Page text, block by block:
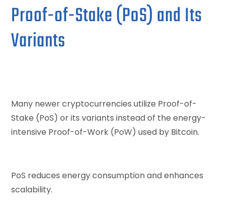
Proof-of-Stake (PoS) and Its
Variants
Many newer cryptocurrencies utilize Proof-of-
Stake (PoS) or its variants instead of the energy-
intensive Proof-of-Work (PoW) used by Bitcoin.
PoS reduces energy consumption and enhances
scalability.